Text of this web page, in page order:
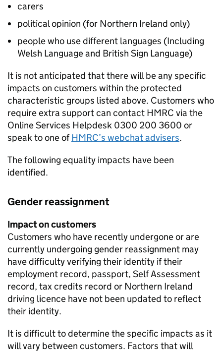
carers
political opinion (for Northern Ireland only)
people who use different languages (Including
Welsh Language and British Sign Language)
It is not anticipated that there will be any specific
impacts on customers within the protected
characteristic groups listed above. Customers who
require extra support can contact HMRC via the
Online Services Helpdesk 0300 200 3600 or
speak to one ofHMRC’s webchat advisers.
The following equality impacts have been
identified.
Gender reassignment
Impact on customers
Customers who have recently undergone or are
currently undergoing gender reassignment may
have difficulty verifying their identity if their
employment record, passport, Self Assessment
record, tax credits record or Northern Ireland
driving licence have not been updated to reflect
their identity.
It is difficult to determine the specific impacts as it
will vary between customers. Factors that will